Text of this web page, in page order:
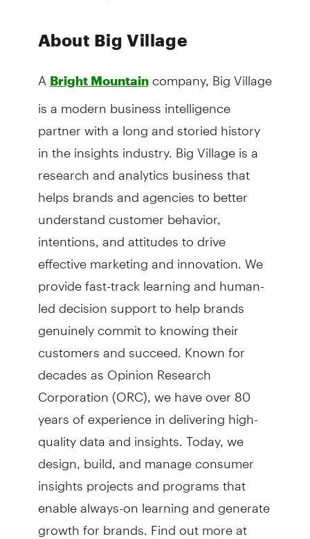
About Big Village
A Bright Mountaincompany, Big Village
is a modern business intelligence
partner with a long and storied history
in the insights industry. Big Village is a
research and analytics business that
helps brands and agencies to better
understand customer behavior,
intentions, and attitudes to drive
effective marketing and innovation. We
provide fast-track learning and human-
led decision support to help brands
genuinely commit to knowing their
customers and succeed. Known for
decades as Opinion Research
Corporation (ORC), we have over 80
years of experience in delivering high-
quality data and insights. Today, we
design, build, and manage consumer
insights projects and programs that
enable always-on learning and generate
growth for brands. Find out more at